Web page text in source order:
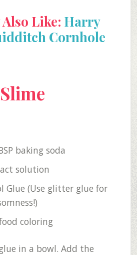
Like: Harry
Cornhole
baking soda
solution
Glue (Use glitter glue for
coloring
in a bowl. Add the